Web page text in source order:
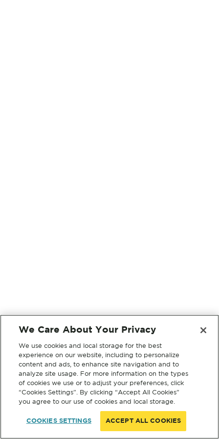
We Care About Your Privacy
We use cookies and local storage for the best
experience on our website, including to personalize
content and ads, to enhance site navigation and to
analyze site usage. For more information on the types
of cookies we use or to adjust your preferences, click
“Cookies Settings”. By clicking “Accept All Cookies”
you agree to our use of cookies and local storage.
COOKIES SETTINGS ACCEPT ALL COOKIES